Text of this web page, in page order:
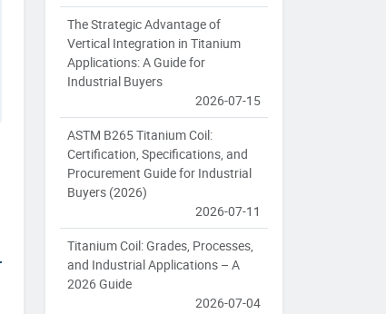
The Strategic Advantage of
Vertical Integration in Titanium
Applications: A Guide for
Industrial Buyers
2026-07-15
ASTM B265 Titanium Coil:
Certification, Specifications, and
Procurement Guide for Industrial
Buyers (2026)
2026-07-11
Titanium Coil: Grades, Processes,
and Industrial Applications – A
2026 Guide
2026-07-04